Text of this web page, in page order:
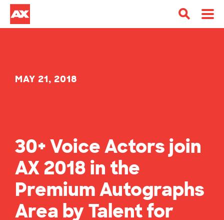
MAY 21, 2018
30+ Voice Actors join
AX 2018 in the
Premium Autographs
Area by Talent for